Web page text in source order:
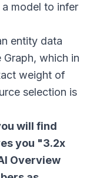
model to infer
entity data
which in
weight of
selection is
will find
you "3.2x
Overview